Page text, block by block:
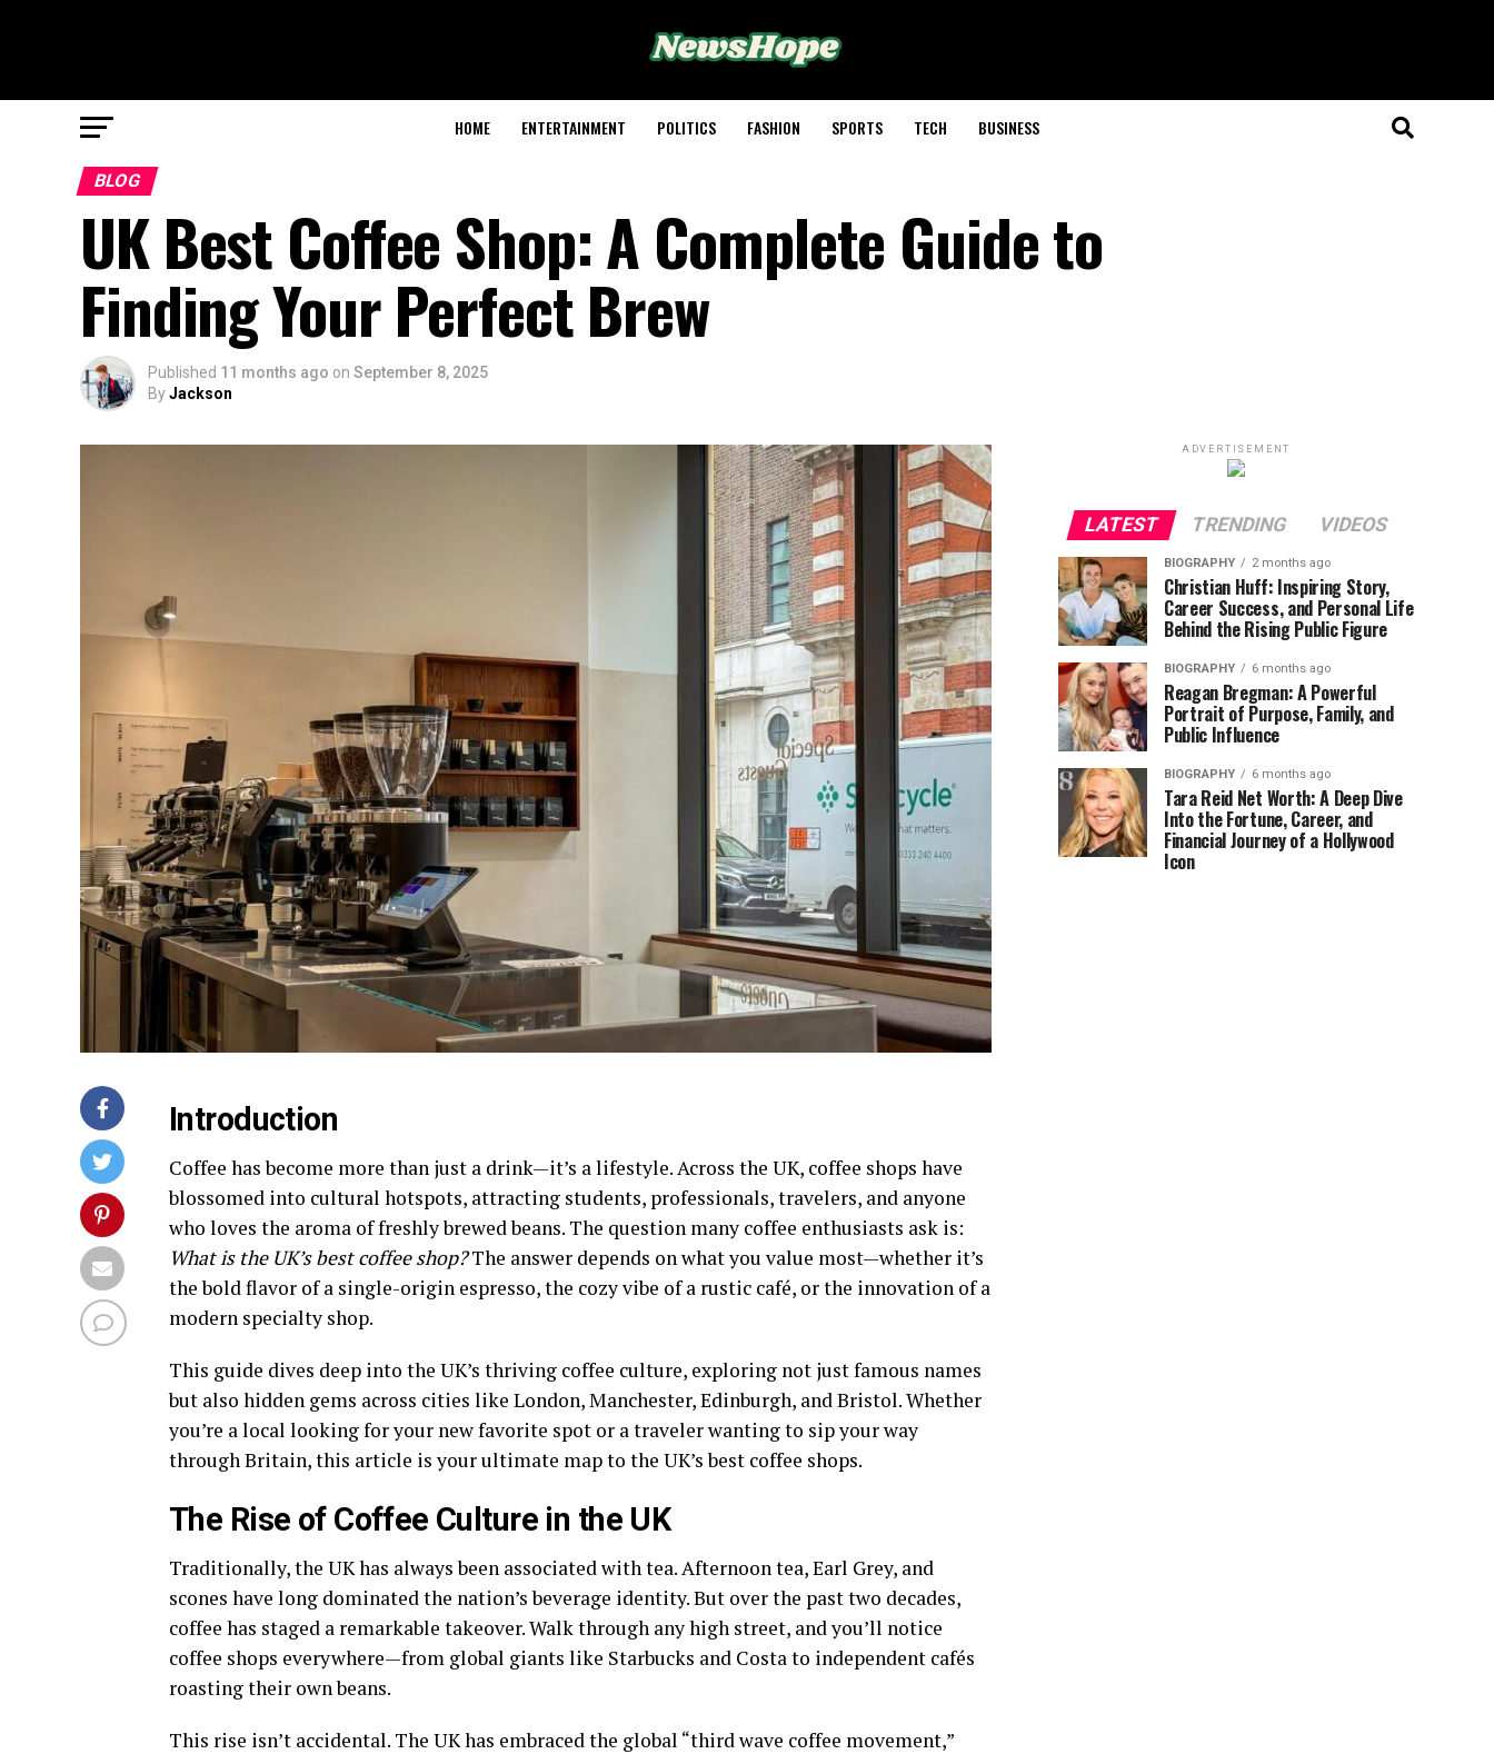
HOME ENTERTAINMENT POLITICS FASHION SPORTS TECH BUSINESS
BLOG
UK Best Coffee Shop: A Complete Guide to
Finding Your Perfect Brew
Published 11 months ago on September 8, 2025
ByJackson
Introduction
Coffee has become more than just a drink—it’s a lifestyle. Across the UK, coffee shops have
blossomed into cultural hotspots, attracting students, professionals, travelers, and anyone
who loves the aroma of freshly brewed beans. The question many coffee enthusiasts ask is:
What is the UK’s best coffee shop?The answer depends on what you value most—whether it’s
the bold flavor of a single-origin espresso, the cozy vibe of a rustic café, or the innovation of a
modern specialty shop.
This guide dives deep into the UK’s thriving coffee culture, exploring not just famous names
but also hidden gems across cities like London, Manchester, Edinburgh, and Bristol. Whether
you’re a local looking for your new favorite spot or a traveler wanting to sip your way
through Britain, this article is your ultimate map to the UK’s best coffee shops.
The Rise of Coffee Culture in the UK
Traditionally, the UK has always been associated with tea. Afternoon tea, Earl Grey, and
scones have long dominated the nation’s beverage identity. But over the past two decades,
coffee has staged a remarkable takeover. Walk through any high street, and you’ll notice
coffee shops everywhere—from global giants like Starbucks and Costa to independent cafés
roasting their own beans.
This rise isn’t accidental. The UK has embraced the global “third wave coffee movement,”
ADVERTISEMENT
LATEST TRENDING VIDEOS
BIOGRAPHY 2 months ago
Christian Huff: Inspiring Story,
Career Success, and Personal Life
Behind the Rising Public Figure
BIOGRAPHY 6 months ago
Reagan Bregman: A Powerful
Portrait of Purpose, Family, and
Public Influence
BIOGRAPHY 6 months ago
Tara Reid Net Worth: A Deep Dive
Into the Fortune, Career, and
Financial Journey of a Hollywood
Icon